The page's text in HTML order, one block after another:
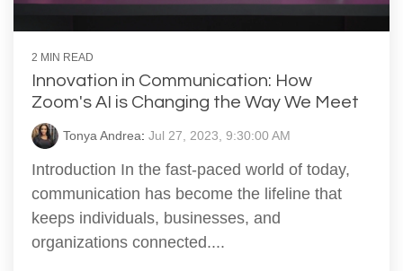
2 MIN READ
Innovation in Communication: How
Zoom's AI is Changing the Way We Meet
Tonya Andrea: Jul 27, 2023, 9:30:00 AM
Introduction In the fast-paced world of today,
communication has become the lifeline that
keeps individuals, businesses, and
organizations connected....